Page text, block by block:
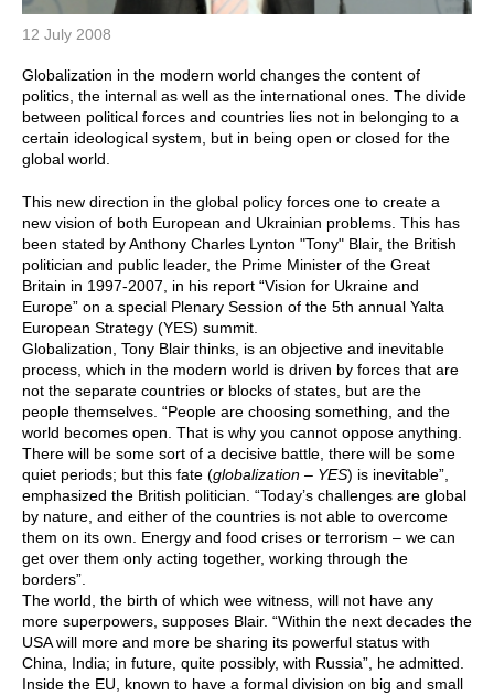
12 July 2008
Globalization in the modern world changes the content of
politics, the internal as well as the international ones. The divide
between political forces and countries lies not in belonging to a
certain ideological system, but in being open or closed for the
global world.
This new direction in the global policy forces one to create a
new vision of both European and Ukrainian problems. This has
been stated by Anthony Charles Lynton "Tony" Blair, the British
politician and public leader, the Prime Minister of the Great
Britain in 1997-2007, in his report “Vision for Ukraine and
Europe” on a special Plenary Session of the 5th annual Yalta
European Strategy (YES) summit.
Globalization, Tony Blair thinks, is an objective and inevitable
process, which in the modern world is driven by forces that are
not the separate countries or blocks of states, but are the
people themselves. “People are choosing something, and the
world becomes open. That is why you cannot oppose anything.
There will be some sort of a decisive battle, there will be some
quiet periods; but this fate (globalization – YES) is inevitable”,
emphasized the British politician. “Today’s challenges are global
by nature, and either of the countries is not able to overcome
them on its own. Energy and food crises or terrorism – we can
get over them only acting together, working through the
borders”.
The world, the birth of which wee witness, will not have any
more superpowers, supposes Blair. “Within the next decades the
USA will more and more be sharing its powerful status with
China, India; in future, quite possibly, with Russia”, he admitted.
Inside the EU, known to have a formal division on big and small